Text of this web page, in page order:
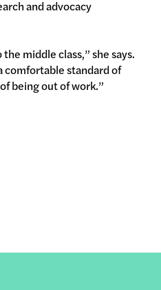
and advocacy
middle class,” she says.
comfortable standard of
being out of work.”